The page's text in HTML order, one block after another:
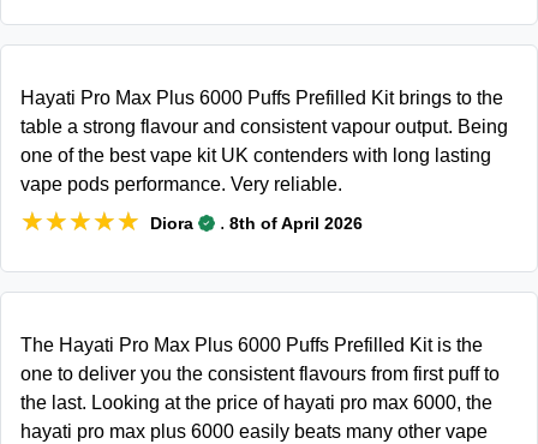
Hayati Pro Max Plus 6000 Puffs Prefilled Kit brings to the
table a strong flavour and consistent vapour output. Being
one of the best vape kit UK contenders with long lasting
vape pods performance. Very reliable.
★★★★★
★★★★★ Diora . 8th of April 2026
The Hayati Pro Max Plus 6000 Puffs Prefilled Kit is the
one to deliver you the consistent flavours from first puff to
the last. Looking at the price of hayati pro max 6000, the
hayati pro max plus 6000 easily beats many other vape